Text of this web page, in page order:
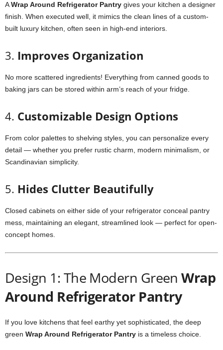
AWrap Around Refrigerator Pantry gives your kitchen a designer
finish. When executed well, it mimics the clean lines of a custom-
built luxury kitchen, often seen in high-end interiors.
3. Improves Organization
No more scattered ingredients! Everything from canned goods to
baking jars can be stored within arm’s reach of your fridge.
4. Customizable Design Options
From color palettes to shelving styles, you can personalize every
detail — whether you prefer rustic charm, modern minimalism, or
Scandinavian simplicity.
5. Hides Clutter Beautifully
Closed cabinets on either side of your refrigerator conceal pantry
mess, maintaining an elegant, streamlined look — perfect for open-
concept homes.
Design 1: The Modern GreenWrap
Around Refrigerator Pantry
If you love kitchens that feel earthy yet sophisticated, the deep
green Wrap Around Refrigerator Pantry is a timeless choice.